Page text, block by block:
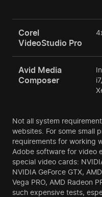
Corel
VideoStudio Pro
Avid Media
Composer
Not all system
websites. For some small
requirements for working
Adobe software for video
special video cards:
NVIDIA GeForce GTX,
Vega PRO, AMD Radeon
such expensive tests,